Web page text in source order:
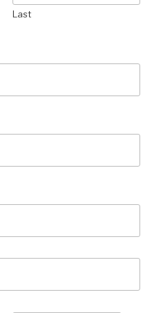
Last